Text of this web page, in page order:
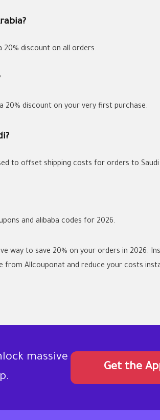
20% discount on all orders.
20% discount on your very first purchase.
to offset shipping costs for orders to Saudi
and alibaba codes for 2026.
way to save 20% on your orders in 2026.
from Allcouponat and reduce your costs
massive
Get the